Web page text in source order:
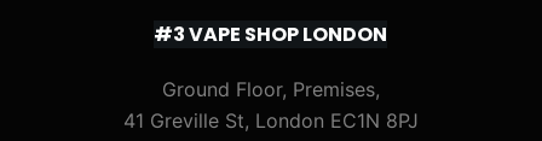
#3 VAPE SHOP LONDON
Ground Floor, Premises,
41 Greville St, London EC1N 8PJ